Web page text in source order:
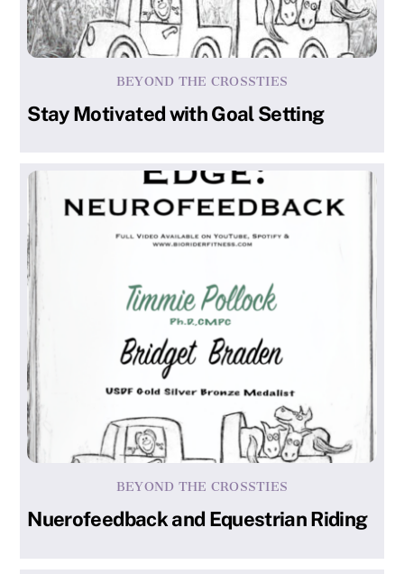
BEYOND THE CROSSTIES
Stay Motivated with Goal Setting
BEYOND THE CROSSTIES
Nuerofeedback and Equestrian Riding